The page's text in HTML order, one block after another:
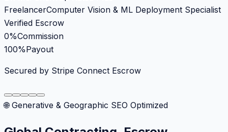
FreelancerComputer Vision & ML Deployment Specialist
Verified Escrow
0%Commission
100%Payout
Secured by Stripe Connect Escrow
🌐 Generative & Geographic SEO Optimized